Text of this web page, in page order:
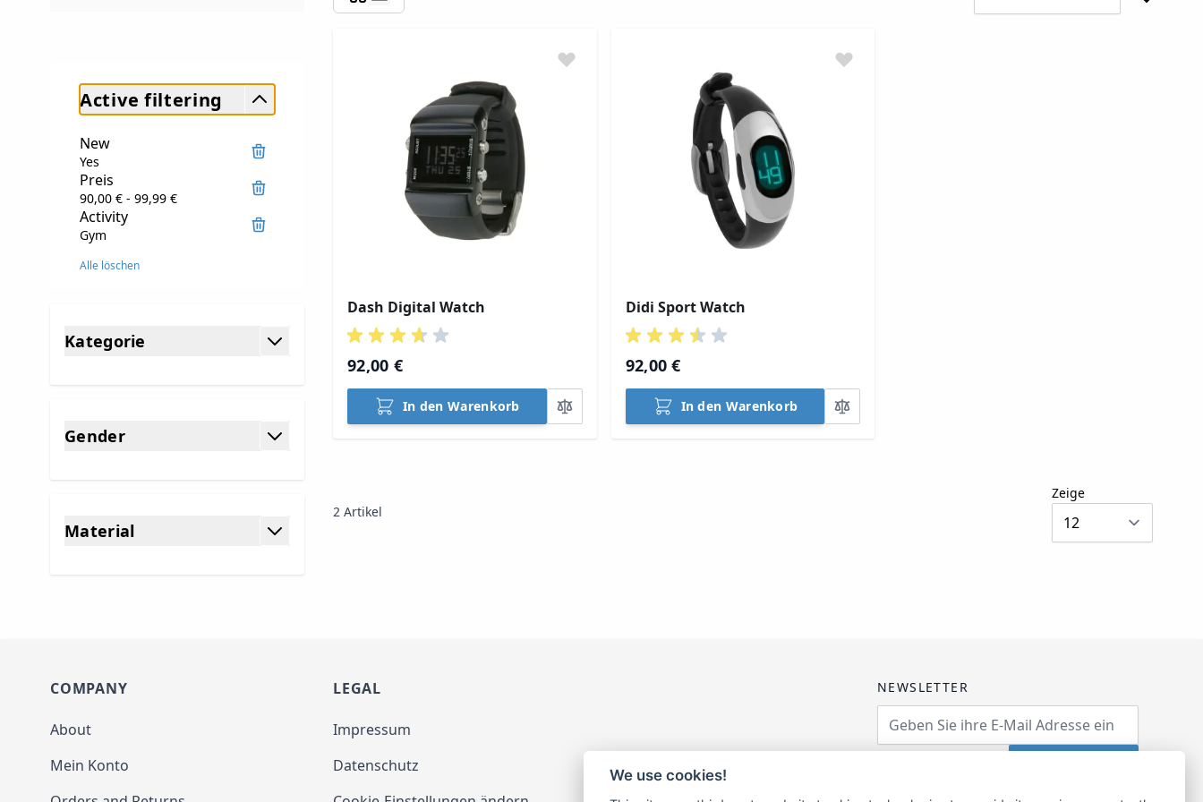
Active filtering
New
Yes
Preis
90,00 € - 99,99 €
Activity
Gym
Alle löschen
Kategorie
Gender
Material
Dash Digital Watch
92,00 €
In den Warenkorb
Didi Sport Watch
92,00 €
In den Warenkorb
2 Artikel
Zeige
COMPANY
About
Mein Konto
LEGAL
Impressum
Datenschutz
NEWSLETTER
Email Address
We use cookies!